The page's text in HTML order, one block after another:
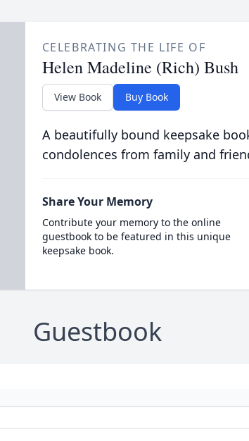
CELEBRATING THE LIFE OF
Helen Madeline (Rich) Bush
View Book Buy Book
A beautifully bound keepsake
condolences from family and
Share Your Memory
Contribute your memory to the online
guestbook to be featured in this unique
keepsake book.
Guestbook